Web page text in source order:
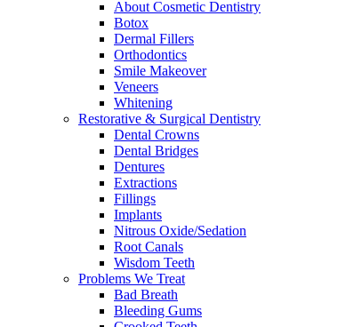
About Cosmetic Dentistry
Botox
Dermal Fillers
Orthodontics
Smile Makeover
Veneers
Whitening
Restorative & Surgical Dentistry
Dental Crowns
Dental Bridges
Dentures
Extractions
Fillings
Implants
Nitrous Oxide/Sedation
Root Canals
Wisdom Teeth
Problems We Treat
Bad Breath
Bleeding Gums